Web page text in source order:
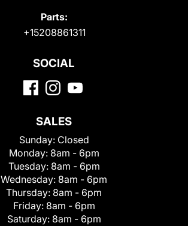
Parts:
+15208861311
SOCIAL
SALES
Sunday: Closed
Monday: 8am - 6pm
Tuesday: 8am - 6pm
Wednesday: 8am - 6pm
Thursday: 8am - 6pm
Friday: 8am - 6pm
Saturday: 8am - 6pm